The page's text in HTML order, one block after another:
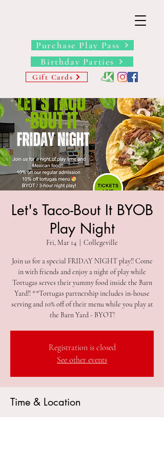
Birthday Parties
Gift Cards
Purchase Play Pass
Let's Taco-Bout It BYOB
Play Night
Fri, Mar 14 Collegeville
Join us for a special FRIDAY NIGHT play!! Come
in with friends and enjoy a night of play while
Tortugas serves their yummy food inside the Barn
Yard!! **Tortugas partnership includes in-house
serving and 10% off of their menu while you play at
the Barn Yard - BYOT!
Registration is closed
See other events
Time & Location